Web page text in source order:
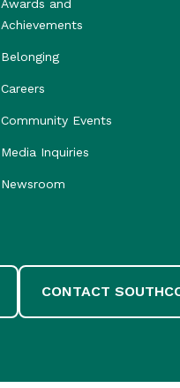
Awards and
Achievements
Belonging
Careers
Community Events
Media Inquiries
Newsroom
CONTACT